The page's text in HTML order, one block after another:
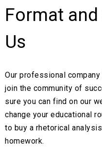
Format
Us
Our professional
join the community of
sure you can find on our
change your educational
to buy a rhetorical
homework.